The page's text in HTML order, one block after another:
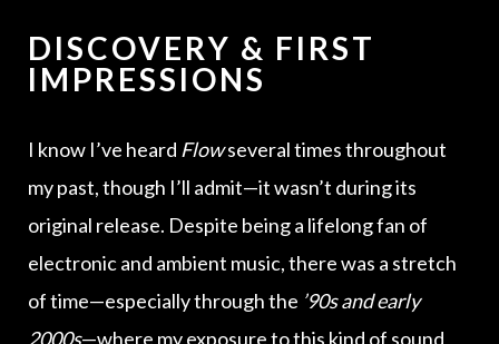
DISCOVERY & FIRST
IMPRESSIONS
I know I’ve heard Flowseveral times throughout
my past, though I’ll admit—it wasn’t during its
original release. Despite being a lifelong fan of
electronic and ambient music, there was a stretch
of time—especially through the ’90s and early
2000s—where my exposure to this kind of sound